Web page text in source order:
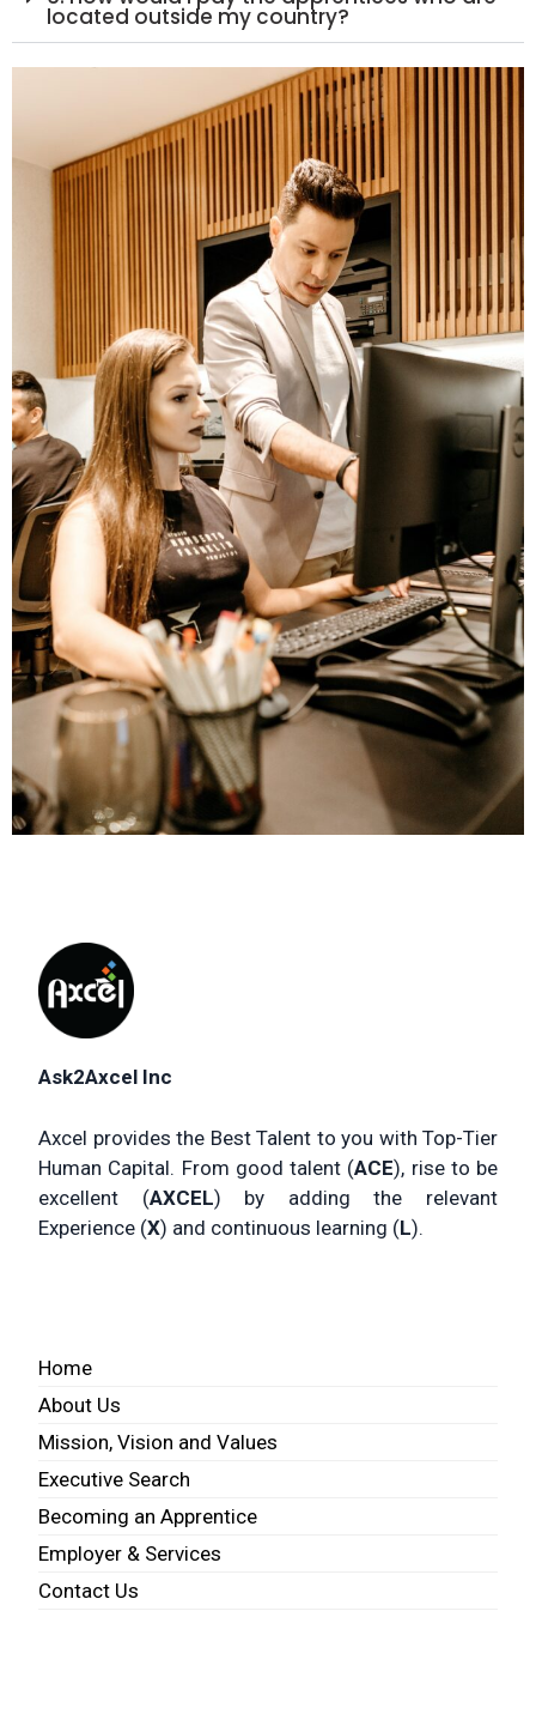
located outside my country?
Ask2Axcel Inc
Axcel provides the Best Talent to you with Top-Tier
Human Capital. From good talent (ACE), rise to be
excellent (AXCEL) by adding the relevant
Experience (X) and continuous learning (L).
Home
About Us
Mission, Vision and Values
Executive Search
Becoming an Apprentice
Employer & Services
Contact Us